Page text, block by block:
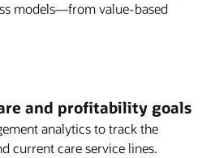
models—from value-based
and profitability goals
analytics to track the
current care service lines.